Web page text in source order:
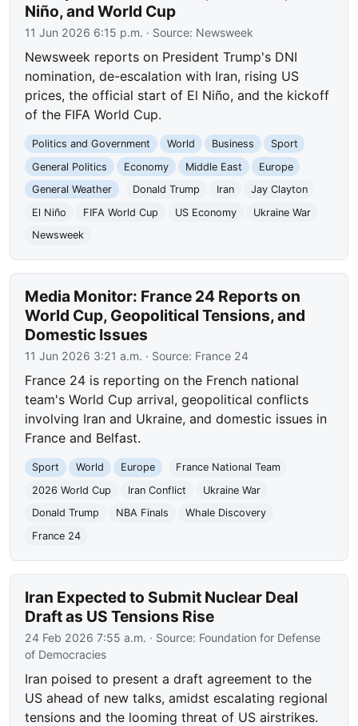
Niño, and World Cup
11 Jun 2026 6:15 p.m. · Source: Newsweek
Newsweek reports on President Trump's DNI
nomination, de-escalation with Iran, rising US
prices, the official start of El Niño, and the kickoff
of the FIFA World Cup.
Politics and Government World Business
Sport
General Politics
Economy Middle East
Europe
General Weather
Donald Trump Iran
Jay Clayton
El Niño
FIFA World Cup US Economy
Ukraine War
Newsweek
Media Monitor: France 24 Reports on
World Cup, Geopolitical Tensions, and
Domestic Issues
11 Jun 2026 3:21 a.m. · Source: France 24
France 24 is reporting on the French national
team's World Cup arrival, geopolitical conflicts
involving Iran and Ukraine, and domestic issues in
France and Belfast.
Sport World Europe
France National Team
2026 World Cup
Iran Conflict
Ukraine War
Donald Trump
NBA Finals
Whale Discovery
France 24
Iran Expected to Submit Nuclear Deal
Draft as US Tensions Rise
24 Feb 2026 7:55 a.m. · Source: Foundation for Defense
of Democracies
Iran poised to present a draft agreement to the
US ahead of new talks, amidst escalating regional
tensions and the looming threat of US airstrikes.